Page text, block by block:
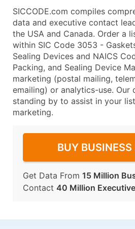
SICCODE.com compiles
data and executive contact
the USA and Canada. Order a
within SIC Code 3053 -
Sealing Devices and NAICS
Packing, and Sealing Device
marketing (postal mailing,
emailing) or analytics-use. Our
standing by to assist in your
marketing.
BUY BUSINESS
Get Data From 15 Million
Contact 40 Million